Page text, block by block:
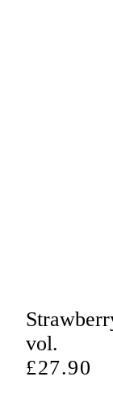
vol.
Regular
£27.90